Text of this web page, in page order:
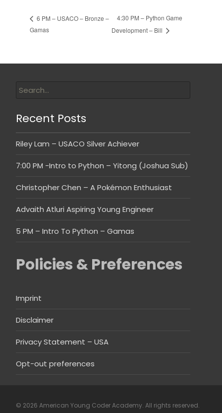
6 PM – USACO – Bronze –
Gamas
4:30 PM – Python Game
Development – Bill
Recent Posts
Riley Lam – USACO Silver Achiever
7:00 PM -Intro to Python – Yitong (Joshua Sub)
Christopher Chen – A Pokémon Enthusiast
Advaith Atluri Aspiring Young Engineer
5 PM – Intro To Python – Gamas
Policies & Preferences
Imprint
Disclaimer
Privacy Statement – USA
Opt-out preferences
© 2026 American Young Coder Academy. All rights reserved.